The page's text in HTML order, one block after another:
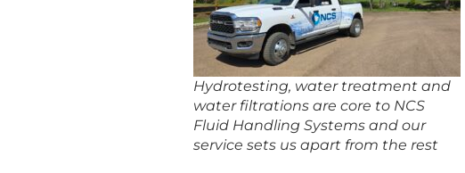
Hydrotesting, water treatment and
water filtrations are core to NCS
Fluid Handling Systems and our
service sets us apart from the rest